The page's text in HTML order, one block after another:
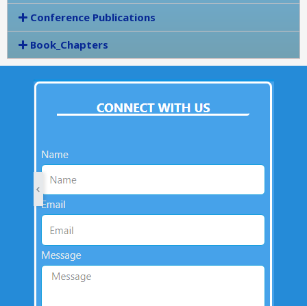
Conference Publications
Book_Chapters